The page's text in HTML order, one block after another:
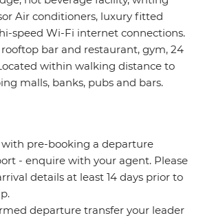
Air conditioners, luxury fitted
speed Wi-Fi internet connections.
bar and restaurant, gym, 24
within walking distance to
malls, banks, pubs and bars.
pre-booking a departure
- enquire with your agent. Please
details at least 14 days prior to
departure transfer your leader